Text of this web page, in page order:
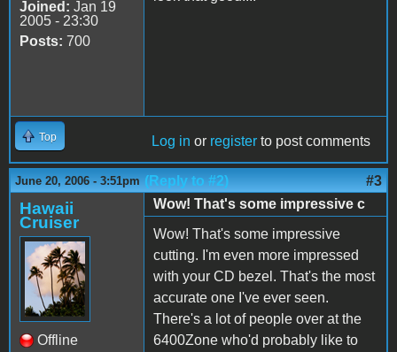
Joined: Jan 19
2005 - 23:30
Posts: 700
Top Log in or register to post comments
June 20, 2006 - 3:51pm (Reply to #2) #3
Hawaii
Cruiser
Offline
Wow! That's some impressive c
Wow! That's some impressive
cutting. I'm even more impressed
with your CD bezel. That's the most
accurate one I've ever seen.
There's a lot of people over at the
6400Zone who'd probably like to